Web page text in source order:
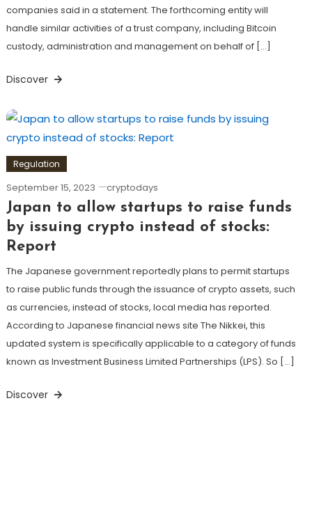
companies said in a statement. The forthcoming entity will
handle similar activities of a trust company, including Bitcoin
custody, administration and management on behalf of […]
Discover
Regulation
September 15, 2023 cryptodays
Japan to allow startups to raise funds
by issuing crypto instead of stocks:
Report
The Japanese government reportedly plans to permit startups
to raise public funds through the issuance of crypto assets, such
as currencies, instead of stocks, local media has reported.
According to Japanese financial news site The Nikkei, this
updated system is specifically applicable to a category of funds
known as Investment Business Limited Partnerships (LPS). So […]
Discover